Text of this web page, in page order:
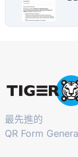
最先進的
QR Form